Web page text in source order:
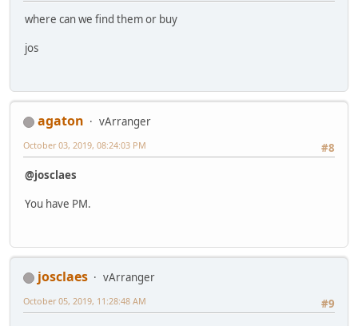
where can we find them or buy
jos
agaton
vArranger
#8
October 03, 2019, 08:24:03 PM
@josclaes
You have PM.
josclaes
vArranger
#9
October 05, 2019, 11:28:48 AM